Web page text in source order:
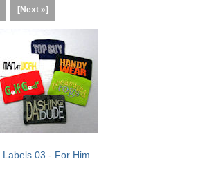
[Next »]
Labels 03 - For Him